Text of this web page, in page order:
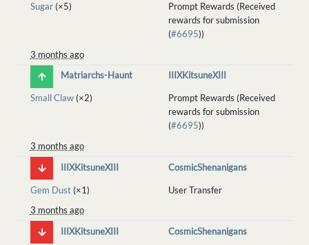
Sugar(×5)
Prompt Rewards (Received
rewards for submission
(#6695))
3 months ago
Matriarchs-Haunt
IIIXKitsuneXIII
Small Claw(×2)
Prompt Rewards (Received
rewards for submission
(#6695))
3 months ago
IIIXKitsuneXIII
CosmicShenanigans
Gem Dust(×1)
User Transfer
3 months ago
IIIXKitsuneXIII
CosmicShenanigans